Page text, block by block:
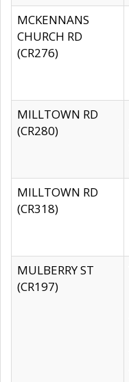
MCKENNANS
CHURCH RD
(CR276)
MILLTOWN RD
(CR280)
MILLTOWN RD
(CR318)
MULBERRY ST
(CR197)